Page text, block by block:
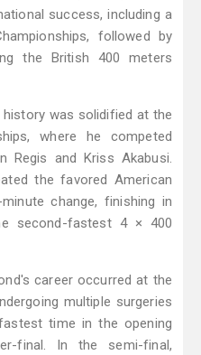
success, including a
followed by
the British 400 meters
history was solidified at the
where he competed
Regis and Kriss Akabusi.
the favored American
change, finishing in
second-fastest 4 × 400
career occurred at the
multiple surgeries
time in the opening
final. In the semi-final,